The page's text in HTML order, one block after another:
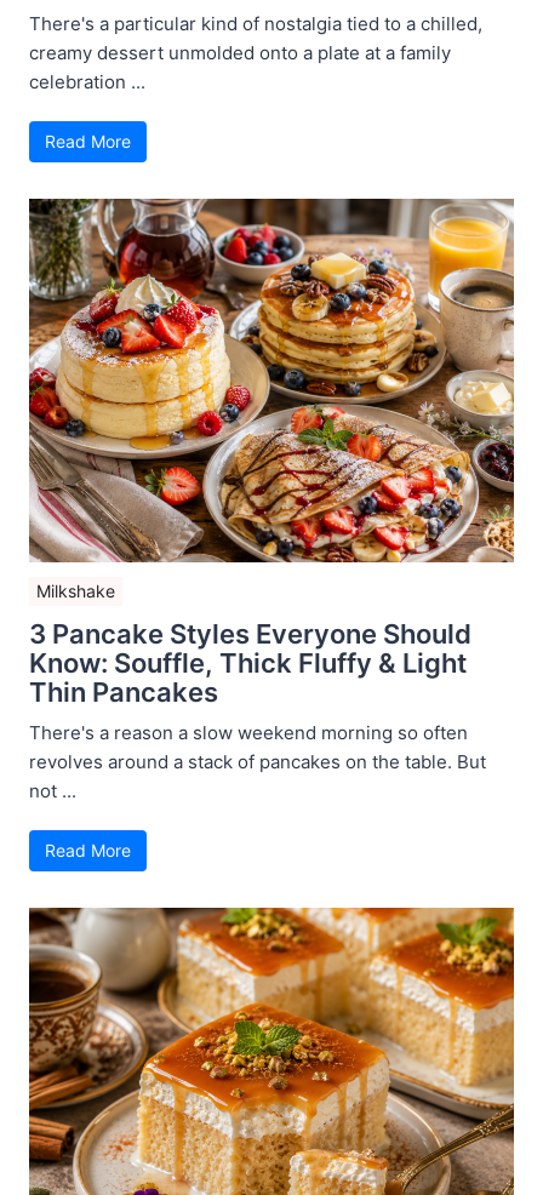
There's a particular kind of nostalgia tied to a chilled,
creamy dessert unmolded onto a plate at a family
celebration ...
Read More
Milkshake
3 Pancake Styles Everyone Should
Know: Souffle, Thick Fluffy & Light
Thin Pancakes
There's a reason a slow weekend morning so often
revolves around a stack of pancakes on the table. But
not ...
Read More